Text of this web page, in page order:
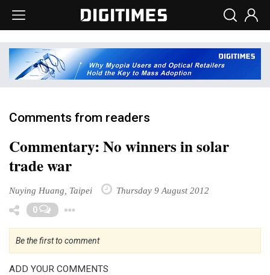
Comments from readers
Commentary: No winners in solar
trade war
Nuying Huang, Taipei Thursday 9 August 2012
0
Be the first to comment
ADD YOUR COMMENTS